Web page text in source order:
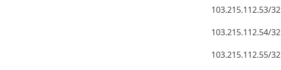
103.215.112.53/32
103.215.112.54/32
103.215.112.55/32